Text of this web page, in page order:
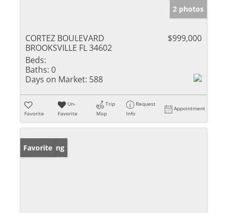
2 photos
CORTEZ BOULEVARD
BROOKSVILLE FL 34602
$999,000
Beds:
Baths: 0
Days on Market: 588
Favorite
Un-
Favorite
Trip
Map
Request
Info
Appointment
New Listing
Favorite